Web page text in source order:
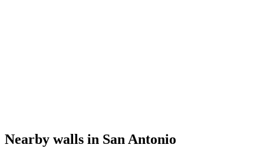
Nearby walls in San Antonio